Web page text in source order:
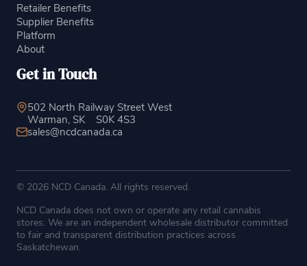
Retailer Benefits
Supplier Benefits
Platform
About
Get in Touch
502 North Railway Street West
Warman, SK
S0K 4S3
sales@ncdcanada.ca
© 2026 NCD Canada. All rights reserved.
NCD Canada does not own or operate any retail cannabis
stores. We are an independent wholesale distributor committed
to fair and transparent distribution practices across
Saskatchewan.